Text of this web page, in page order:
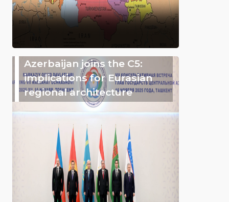
Azerbaijan joins the C5:
implications for Eurasian
regional architecture